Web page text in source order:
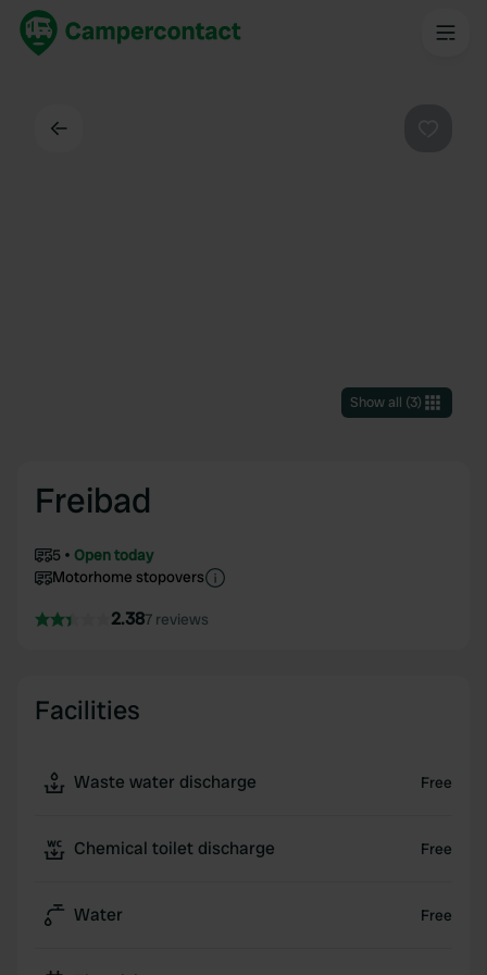
Show all (3)
Freibad
5
Open today
Motorhome stopovers
2.387 reviews
Facilities
Waste water discharge Free
Chemical toilet discharge Free
Water Free